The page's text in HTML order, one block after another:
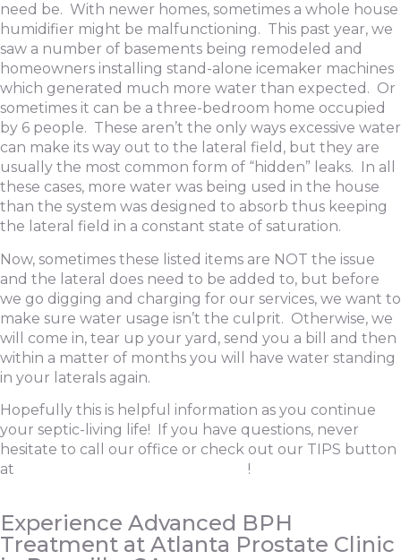
need be. With newer homes, sometimes a whole house
humidifier might be malfunctioning. This past year, we
saw a number of basements being remodeled and
homeowners installing stand-alone icemaker machines
which generated much more water than expected. Or
sometimes it can be a three-bedroom home occupied
by 6 people. These aren’t the only ways excessive water
can make its way out to the lateral field, but they are
usually the most common form of “hidden” leaks. In all
these cases, more water was being used in the house
than the system was designed to absorb thus keeping
the lateral field in a constant state of saturation.
Now, sometimes these listed items are NOT the issue
and the lateral does need to be added to, but before
we go digging and charging for our services, we want to
make sure water usage isn’t the culprit. Otherwise, we
will come in, tear up your yard, send you a bill and then
within a matter of months you will have water standing
in your laterals again.
Hopefully this is helpful information as you continue
your septic-living life! If you have questions, never
hesitate to call our office or check out our TIPS button
at
!
Experience Advanced BPH
Treatment at Atlanta Prostate Clinic